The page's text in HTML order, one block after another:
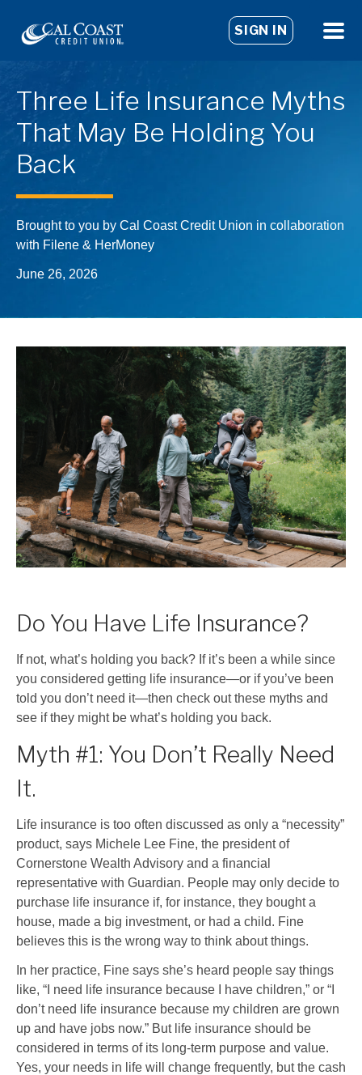
SIGN IN
Three Life Insurance Myths
That May Be Holding You
Back
Brought to you by Cal Coast Credit Union in collaboration
with Filene & HerMoney
June 26, 2026
Do You Have Life Insurance?
If not, what’s holding you back? If it’s been a while since
you considered getting life insurance—or if you’ve been
told you don’t need it—then check out these myths and
see if they might be what’s holding you back.
Myth #1: You Don’t Really Need
It.
Life insurance is too often discussed as only a “necessity”
product, says Michele Lee Fine, the president of
Cornerstone Wealth Advisory and a financial
representative with Guardian. People may only decide to
purchase life insurance if, for instance, they bought a
house, made a big investment, or had a child. Fine
believes this is the wrong way to think about things.
In her practice, Fine says she’s heard people say things
like, “I need life insurance because I have children,” or “I
don’t need life insurance because my children are grown
up and have jobs now.” But life insurance should be
considered in terms of its long-term purpose and value.
Yes, your needs in life will change frequently, but the cash